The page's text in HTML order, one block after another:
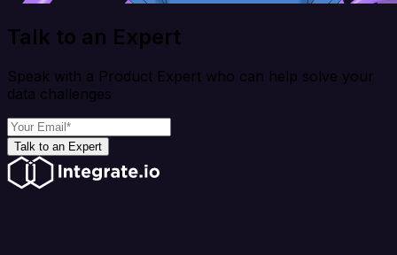
Talk to an Expert
Speak with a Product Expert who can help solve your
data challenges
Talk to an Expert